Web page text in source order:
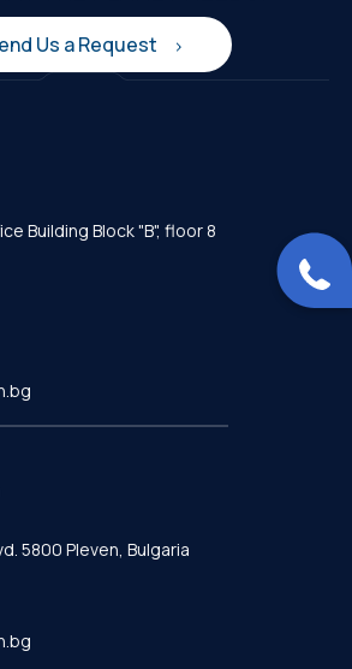
Us a Request
Building Block "B", floor 8
5800 Pleven, Bulgaria